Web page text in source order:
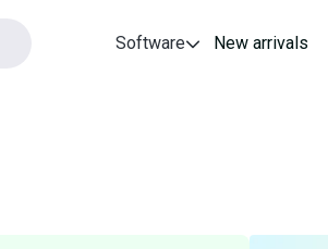
Software New arrivals